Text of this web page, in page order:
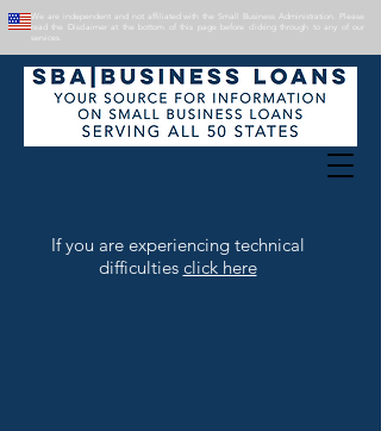
We are independent and not affiliated with the Small Business Administration. Please
read the Disclaimer at the bottom of this page before clicking through to any of our
services.
If you are experiencing technical
difficulties click here